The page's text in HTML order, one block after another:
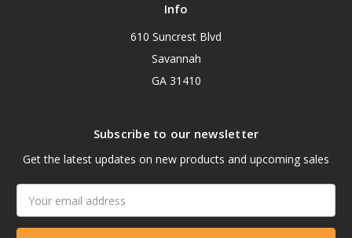
Info
610 Suncrest Blvd
Savannah
GA 31410
Subscribe to our newsletter
Get the latest updates on new products and upcoming sales
Address